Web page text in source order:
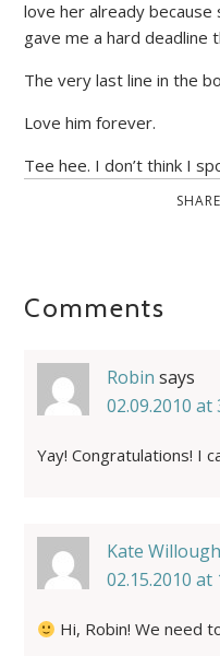
love her already because
gave me a hard deadline
The very last line in the
Love him forever.
Tee hee. I don’t think I
Comments
Robin says
02.09.2010 at
Yay! Congratulations! I
Kate
02.15.2010 at
Hi, Robin! We need